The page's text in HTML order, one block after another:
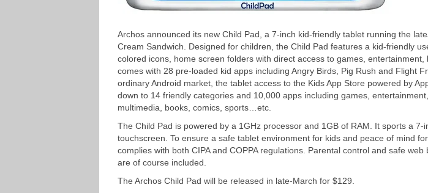
Archos announced its new Child Pad, a 7-inch kid-friendly tablet running the
Cream Sandwich. Designed for children, the Child Pad features a kid-friendly
colored icons, home screen folders with direct access to games, entertainment,
comes with 28 pre-loaded kid apps including Angry Birds, Pig Rush and Flight
ordinary Android market, the tablet access to the Kids App Store powered by
down to 14 friendly categories and 10,000 apps including games,
multimedia, books, comics, sports…etc.
The Child Pad is powered by a 1GHz processor and 1GB of RAM. It sports a 7-
touchscreen. To ensure a safe tablet environment for kids and peace of mind
complies with both CIPA and COPPA regulations. Parental control and safe web
are of course included.
The Archos Child Pad will be released in late-March for $129.